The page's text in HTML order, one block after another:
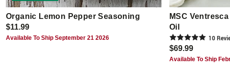
Organic Lemon Pepper Seasoning
$11.99
Available To Ship September 21 2026
MSC
Oil
10
$69.99
Available To Ship